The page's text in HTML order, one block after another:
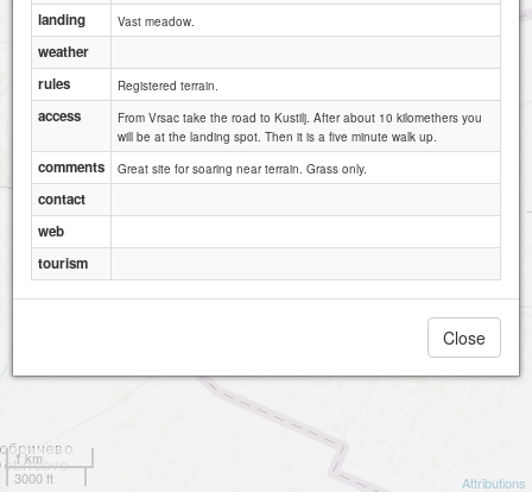
1 km
3000 ft
Attributions
landing Vast meadow.
weather
rules
Registered terrain.
access
From Vrsac take the road to Kustilj. After about 10 kilomethers you
will be at the landing spot. Then it is a five minute walk up.
comments Great site for soaring near terrain. Grass only.
contact
web
tourism
Close